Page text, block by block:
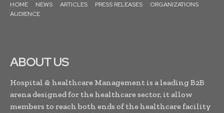
HOME NEWS ARTICLES PRESS RELEASES
ORGANIZATIONS
AUDIENCE
ABOUT US
Hospital & healthcare Management is a leading B2B
arena designed for the healthcare sector, it allow
members to reach both ends of the healthcare facility